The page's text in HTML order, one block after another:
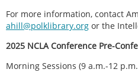
For more information, contact
ahill@polklibrary.org or the
2025 NCLA Conference Pre-
Morning Sessions (9 a.m.-12